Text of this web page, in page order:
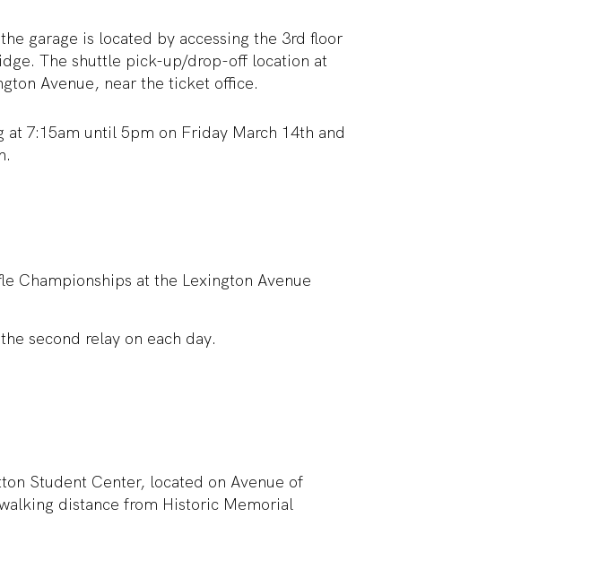
garage is located by accessing the 3rd floor
The shuttle pick-up/drop-off location at
Avenue, near the ticket office.
7:15am until 5pm on Friday March 14th and
.
Championships at the Lexington Avenue
second relay on each day.
Student Center, located on Avenue of
distance from Historic Memorial